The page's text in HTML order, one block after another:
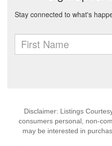
Disclaimer: Listings
consumers personal, non-
may be interested in